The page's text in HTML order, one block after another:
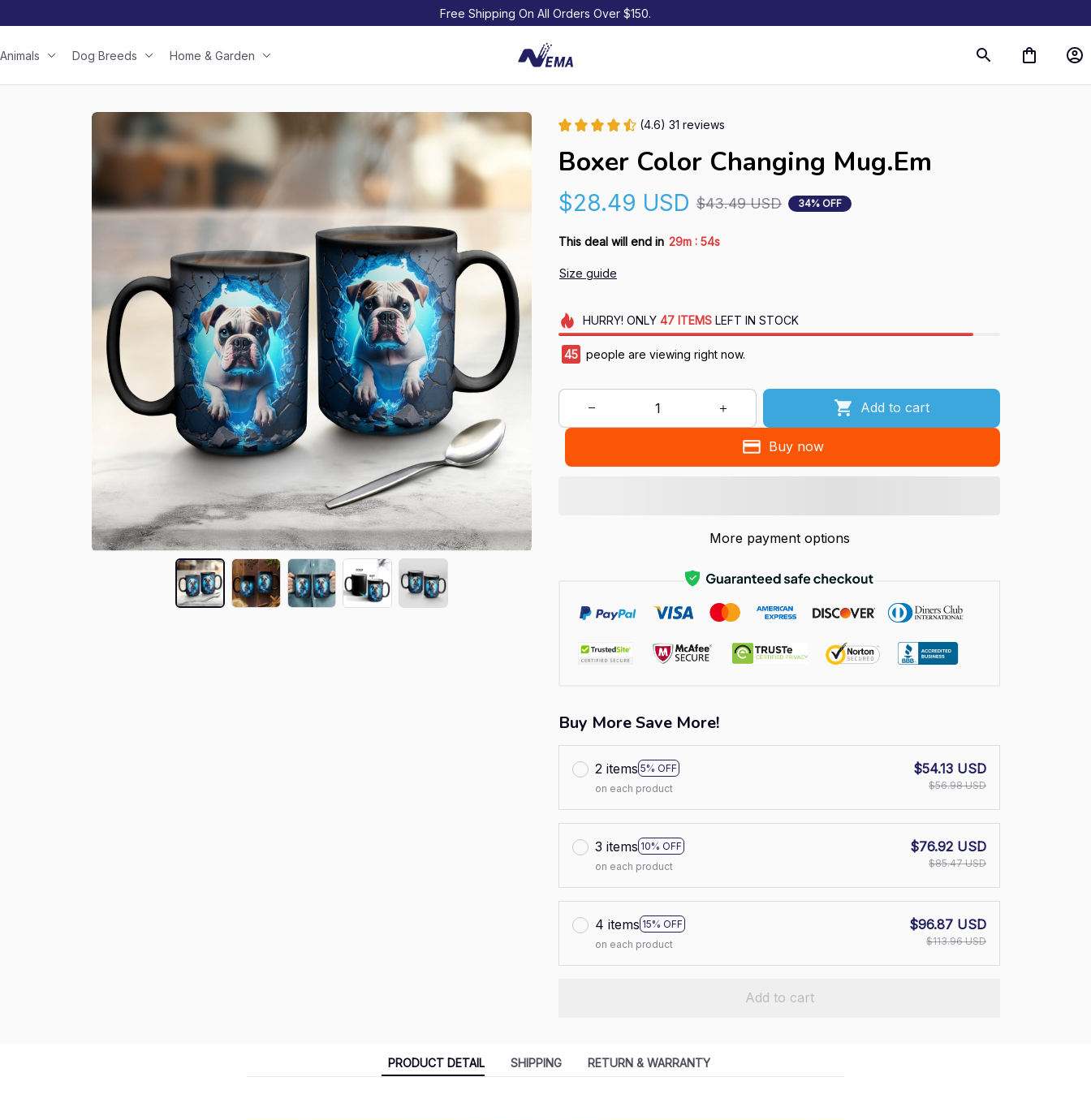
Free Shipping On All Orders Over $150.
Animals Dog Breeds Home & Garden
(4.6) 31 reviews
Boxer Color Changing Mug.Em
$28.49 USD $43.49 USD 34% OFF
This deal will end in 29m : 53s
Size guide
HURRY! ONLY 47 ITEMSLEFT IN STOCK
49 people are viewing right now.
Add to cart
Buy now
More payment options
Buy More Save More!
2 items 5% OFF
on each product
$54.13 USD
$56.98 USD
3 items 10% OFF
on each product
$76.92 USD
$85.47 USD
4 items 15% OFF
on each product
$96.87 USD
$113.96 USD
Add to cart
PRODUCT DETAIL SHIPPING RETURN & WARRANTY